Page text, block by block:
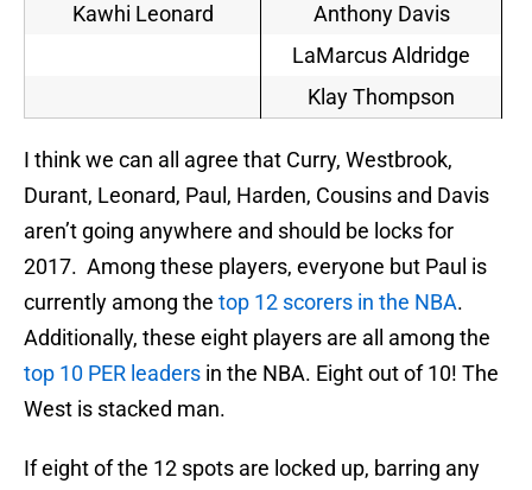
Kawhi Leonard
Anthony Davis
LaMarcus Aldridge
Klay Thompson
I think we can all agree that Curry, Westbrook,
Durant, Leonard, Paul, Harden, Cousins and Davis
aren’t going anywhere and should be locks for
2017. Among these players, everyone but Paul is
currently among the top 12 scorers in the NBA.
Additionally, these eight players are all among the
top 10 PER leaders in the NBA. Eight out of 10! The
West is stacked man.
If eight of the 12 spots are locked up, barring any